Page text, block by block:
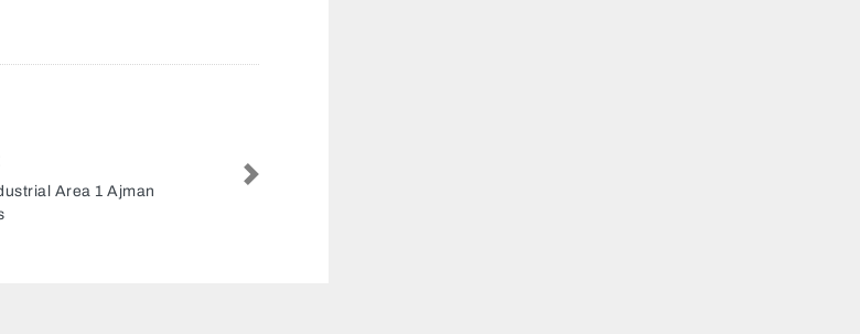
WORKSHOP
Workshop, Industrial Area
United Arab Emirates
Next